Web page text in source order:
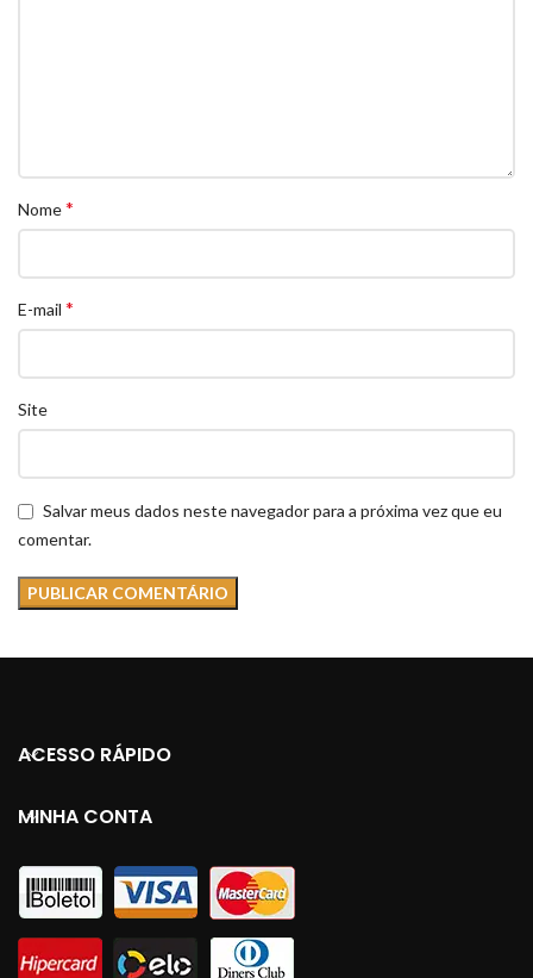
Nome*
E-mail *
Site
Salvar meus dados neste navegador para a próxima vez que eu
comentar.
ACESSO RÁPIDO
MINHA CONTA